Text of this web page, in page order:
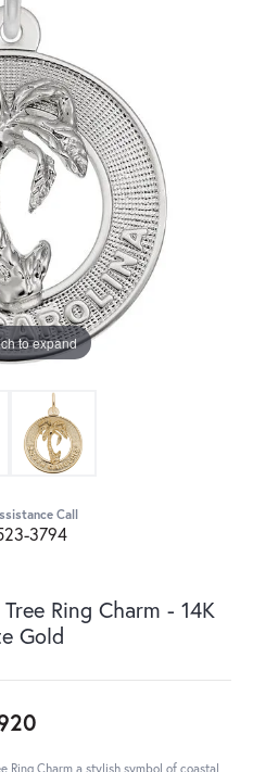
to expand
Call
3794
Ring Charm - 14K
Gold
Ring Charm a stylish symbol of coastal